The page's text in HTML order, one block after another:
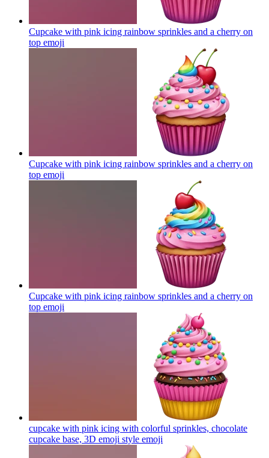
Cupcake with pink icing rainbow sprinkles and a cherry on
top emoji
Cupcake with pink icing rainbow sprinkles and a cherry on
top emoji
Cupcake with pink icing rainbow sprinkles and a cherry on
top emoji
cupcake with pink icing with colorful sprinkles, chocolate
cupcake base, 3D emoji style emoji